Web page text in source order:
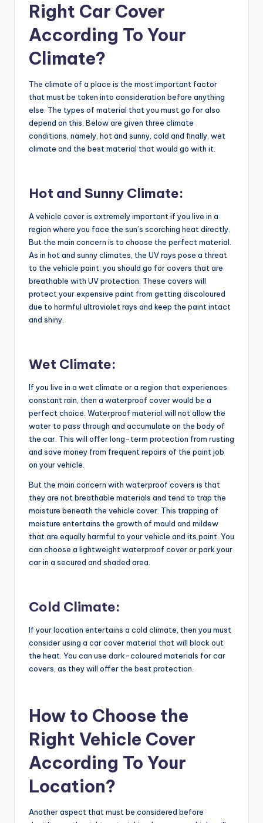
Right Car Cover
According To Your
Climate?
The climate of a place is the most important factor
that must be taken into consideration before anything
else. The types of material that you must go for also
depend on this. Below are given three climate
conditions, namely, hot and sunny, cold and finally, wet
climate and the best material that would go with it.
Hot and Sunny Climate:
A vehicle cover is extremely important if you live in a
region where you face the sun’s scorching heat directly.
But the main concern is to choose the perfect material.
As in hot and sunny climates, the UV rays pose a threat
to the vehicle paint; you should go for covers that are
breathable with UV protection. These covers will
protect your expensive paint from getting discoloured
due to harmful ultraviolet rays and keep the paint intact
and shiny.
Wet Climate:
If you live in a wet climate or a region that experiences
constant rain, then a waterproof cover would be a
perfect choice. Waterproof material will not allow the
water to pass through and accumulate on the body of
the car. This will offer long-term protection from rusting
and save money from frequent repairs of the paint job
on your vehicle.
But the main concern with waterproof covers is that
they are not breathable materials and tend to trap the
moisture beneath the vehicle cover. This trapping of
moisture entertains the growth of mould and mildew
that are equally harmful to your vehicle and its paint. You
can choose a lightweight waterproof cover or park your
car in a secured and shaded area.
Cold Climate:
If your location entertains a cold climate, then you must
consider using a car cover material that will block out
the heat. You can use dark-coloured materials for car
covers, as they will offer the best protection.
How to Choose the
Right Vehicle Cover
According To Your
Location?
Another aspect that must be considered before